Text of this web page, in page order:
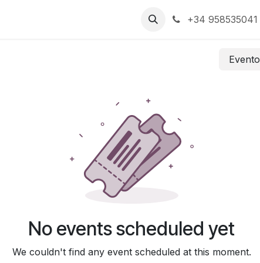
+34 958535041
Evento
No events scheduled yet
We couldn't find any event scheduled at this moment.